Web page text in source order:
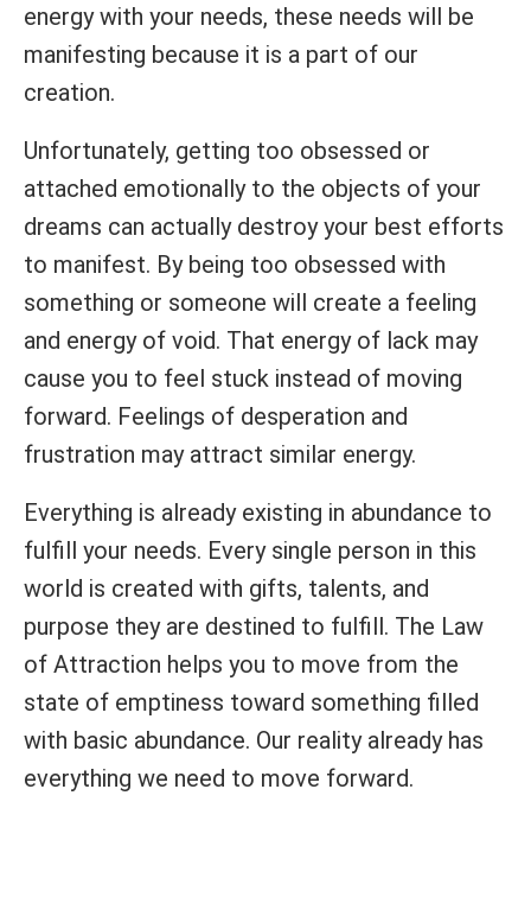
energy with your needs, these needs will be
manifesting because it is a part of our
creation.
Unfortunately, getting too obsessed or
attached emotionally to the objects of your
dreams can actually destroy your best efforts
to manifest. By being too obsessed with
something or someone will create a feeling
and energy of void. That energy of lack may
cause you to feel stuck instead of moving
forward. Feelings of desperation and
frustration may attract similar energy.
Everything is already existing in abundance to
fulfill your needs. Every single person in this
world is created with gifts, talents, and
purpose they are destined to fulfill. The Law
of Attraction helps you to move from the
state of emptiness toward something filled
with basic abundance. Our reality already has
everything we need to move forward.